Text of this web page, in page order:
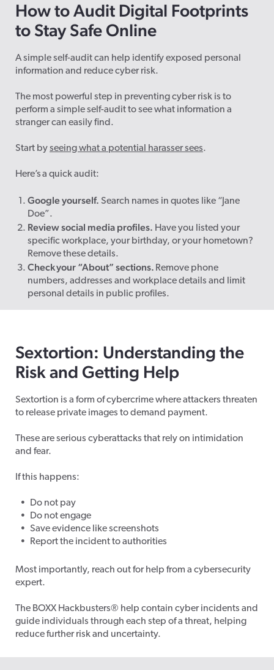
How to Audit Digital Footprints
to Stay Safe Online
A simple self-audit can help identify exposed personal
information and reduce cyber risk.
The most powerful step in preventing cyber risk is to
perform a simple self-audit to see what information a
stranger can easily find.
Start byseeing what a potential harasser sees.
Here’s a quick audit:
Google yourself. Search names in quotes like “Jane
Doe”.
Review social media profiles. Have you listed your
specific workplace, your birthday, or your hometown?
Remove these details.
Check your “About” sections. Remove phone
numbers, addresses and workplace details and limit
personal details in public profiles.
Sextortion: Understanding the
Risk and Getting Help
Sextortion is a form of cybercrime where attackers threaten
to release private images to demand payment.
These are serious cyberattacks that rely on intimidation
and fear.
If this happens:
Do not pay
Do not engage
Save evidence like screenshots
Report the incident to authorities
Most importantly, reach out for help from a cybersecurity
expert.
The BOXX Hackbusters® help contain cyber incidents and
guide individuals through each step of a threat, helping
reduce further risk and uncertainty.